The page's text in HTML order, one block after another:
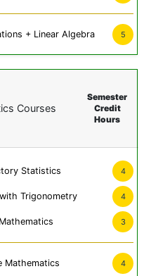
+ Linear Algebra 5
Courses
Semester
Credit
Hours
Statistics 4
Trigonometry 4
3
Mathematics 4